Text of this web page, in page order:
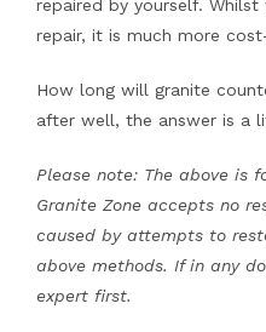
repaired by yourself.
repair, it is much more
How long will granite
after well, the answer is a
Please note: The above is
Granite Zone accepts no
caused by attempts to
above methods. If in any
expert first.